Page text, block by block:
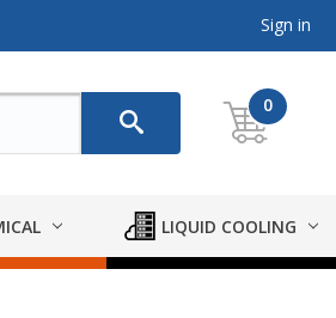
Sign in
0
LIQUID COOLING